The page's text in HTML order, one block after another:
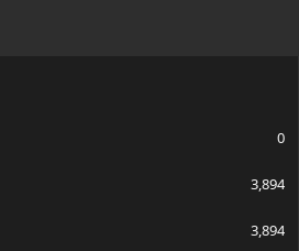
0
3,894
3,894